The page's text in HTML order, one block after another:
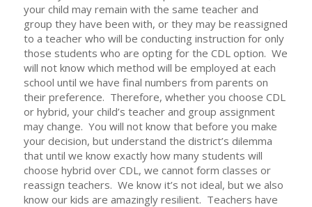
your child may remain with the same teacher and
group they have been with, or they may be reassigned
to a teacher who will be conducting instruction for only
those students who are opting for the CDL option. We
will not know which method will be employed at each
school until we have final numbers from parents on
their preference. Therefore, whether you choose CDL
or hybrid, your child’s teacher and group assignment
may change. You will not know that before you make
your decision, but understand the district’s dilemma
that until we know exactly how many students will
choose hybrid over CDL, we cannot form classes or
reassign teachers. We know it’s not ideal, but we also
know our kids are amazingly resilient. Teachers have